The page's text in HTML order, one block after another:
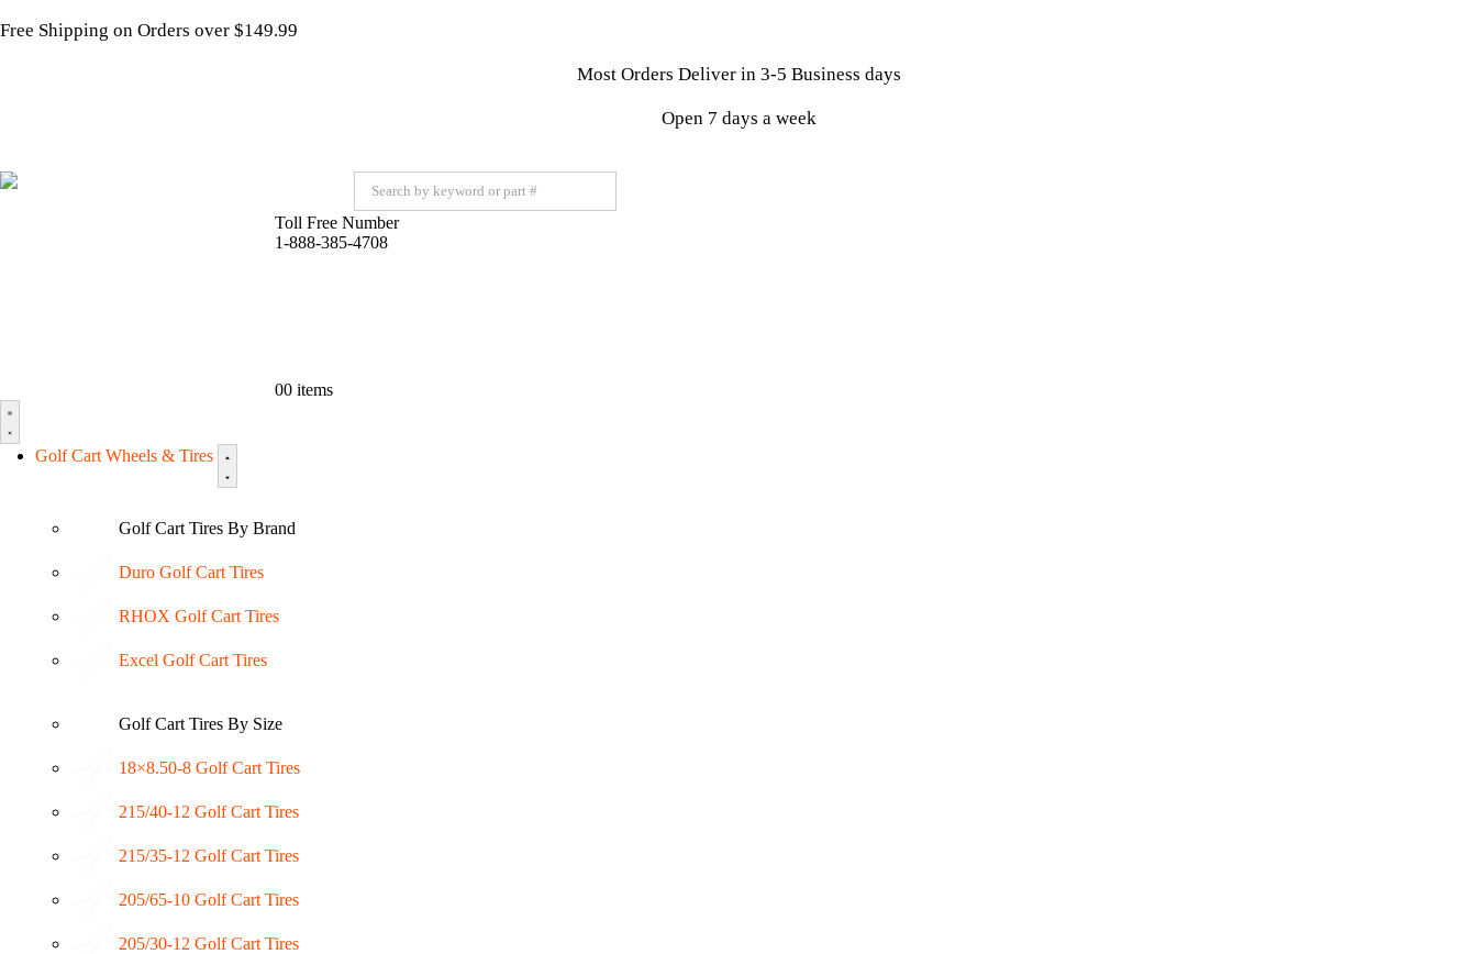
Free Shipping on Orders over $149.99
Most Orders Deliver in 3-5 Business days
Open 7 days a week
Toll Free Number
1-888-385-4708
00 items
Golf Cart Wheels & Tires
Golf Cart Tires By Brand
Duro Golf Cart Tires
RHOX Golf Cart Tires
Excel Golf Cart Tires
Golf Cart Tires By Size
18×8.50-8 Golf Cart Tires
215/40-12 Golf Cart Tires
215/35-12 Golf Cart Tires
205/65-10 Golf Cart Tires
205/30-12 Golf Cart Tires